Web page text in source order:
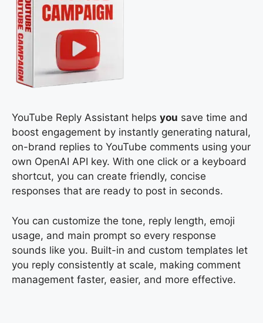
YouTube Reply Assistant helps you save time and
boost engagement by instantly generating natural,
on-brand replies to YouTube comments using your
own OpenAI API key. With one click or a keyboard
shortcut, you can create friendly, concise
responses that are ready to post in seconds.
You can customize the tone, reply length, emoji
usage, and main prompt so every response
sounds like you. Built-in and custom templates let
you reply consistently at scale, making comment
management faster, easier, and more effective.